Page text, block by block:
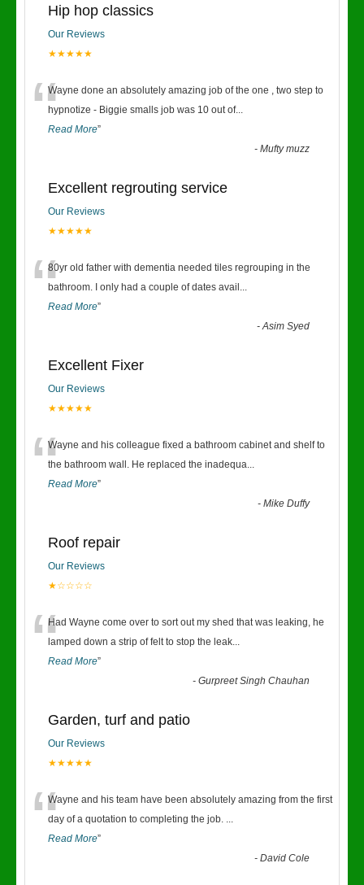
Hip hop classics
Our Reviews
★★★★★
“Wayne done an absolutely amazing job of the one , two step to
hypnotize - Biggie smalls job was 10 out of...
Read More”
-Mufty muzz
Excellent regrouting service
Our Reviews
★★★★★
“80yr old father with dementia needed tiles regrouping in the
bathroom. I only had a couple of dates avail ...
Read More”
-Asim Syed
Excellent Fixer
Our Reviews
★★★★★
“Wayne and his colleague fixed a bathroom cabinet and shelf to
the bathroom wall. He replaced the inadequa...
Read More”
-Mike Duffy
Roof repair
Our Reviews
★☆☆☆☆
“Had Wayne come over to sort out my shed that was leaking, he
lamped down a strip of felt to stop the leak...
Read More”
-Gurpreet Singh Chauhan
Garden, turf and patio
Our Reviews
★★★★★
“Wayne and his team have been absolutely amazing from the first
day of a quotation to completing the job. ...
Read More”
-David Cole